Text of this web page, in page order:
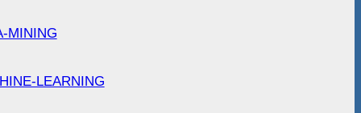
MINING
LEARNING